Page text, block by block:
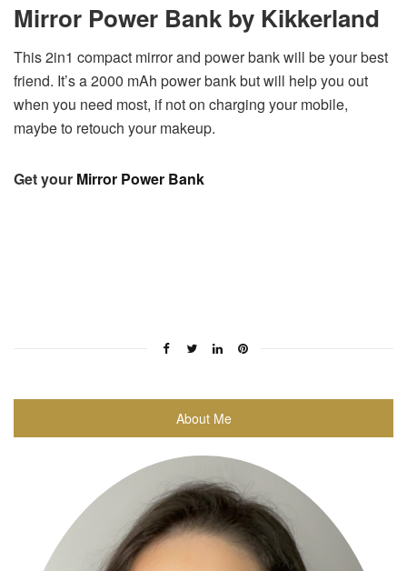
Mirror Power Bank by Kikkerland
This 2in1 compact mirror and power bank will be your best
friend. It’s a 2000 mAh power bank but will help you out
when you need most, if not on charging your mobile,
maybe to retouch your makeup.
Get your Mirror Power Bank
About Me